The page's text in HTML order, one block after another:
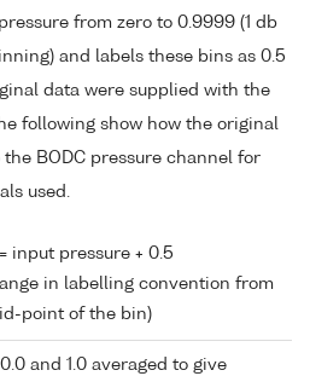
from zero to 0.9999 (1 db
and labels these bins as 0.5
data were supplied with the
following show how the original
BODC pressure channel for
used.
input pressure + 0.5
in labelling convention from
point of the bin)
and 1.0 averaged to give